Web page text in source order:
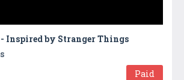
Inspired by Stranger Things
Paid